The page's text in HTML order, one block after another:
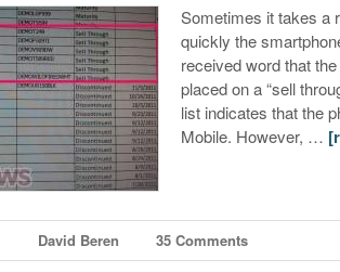
Sometimes it takes a
quickly the
received word that the
placed on a “sell
list indicates that the
Mobile. However, …
David Beren 35 Comments